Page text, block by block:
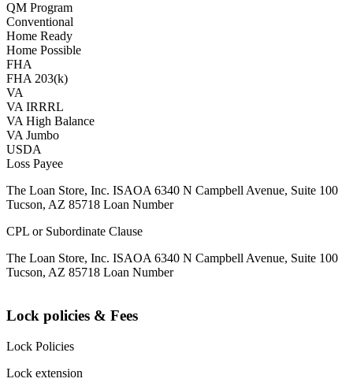
QM Program
Conventional
Home Ready
Home Possible
FHA
FHA 203(k)
VA
VA IRRRL
VA High Balance
VA Jumbo
USDA
Loss Payee
The Loan Store, Inc. ISAOA 6340 N Campbell Avenue, Suite 100
Tucson, AZ 85718 Loan Number
CPL or Subordinate Clause
The Loan Store, Inc. ISAOA 6340 N Campbell Avenue, Suite 100
Tucson, AZ 85718 Loan Number
Lock policies & Fees
Lock Policies
Lock extension